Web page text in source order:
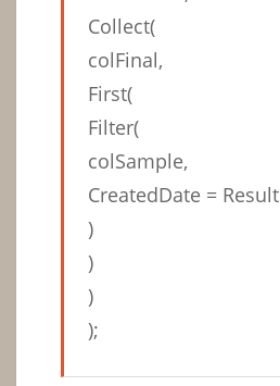
Collect(
colFinal,
First(
Filter(
colSample,
CreatedDate = Result
)
)
)
);